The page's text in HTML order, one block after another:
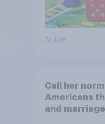
Article
Call her
Americans
and marriage